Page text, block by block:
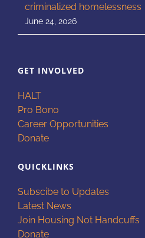
criminalized homelessness
June 24, 2026
GET INVOLVED
HALT
Pro Bono
Career Opportunities
Donate
QUICKLINKS
Subscibe to Updates
Latest News
Join Housing Not Handcuffs
Donate